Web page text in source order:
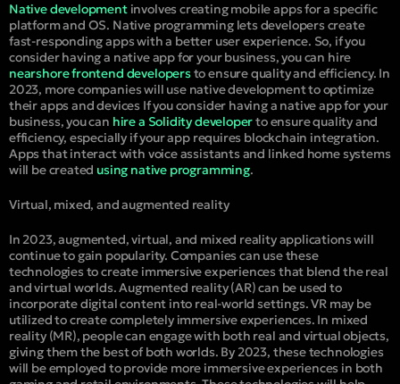
Native developmentinvolves creating mobile apps for a specific
platform and OS. Native programming lets developers create
fast-responding apps with a better user experience. So, if you
consider having a native app for your business, you can hire
nearshore frontend developersto ensure quality and efficiency. In
2023, more companies will use native development to optimize
their apps and devices If you consider having a native app for your
business, you can hire a Solidity developerto ensure quality and
efficiency, especially if your app requires blockchain integration.
Apps that interact with voice assistants and linked home systems
will be created using native programming.
Virtual, mixed, and augmented reality
In 2023, augmented, virtual, and mixed reality applications will
continue to gain popularity. Companies can use these
technologies to create immersive experiences that blend the real
and virtual worlds. Augmented reality (AR) can be used to
incorporate digital content into real-world settings. VR may be
utilized to create completely immersive experiences. In mixed
reality (MR), people can engage with both real and virtual objects,
giving them the best of both worlds. By 2023, these technologies
will be employed to provide more immersive experiences in both